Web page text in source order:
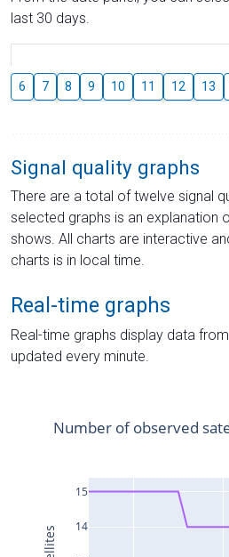
last 30 days.
6 7 8 9 10 11 12 13
Signal quality graphs
There are a total of twelve signal
selected graphs is an explanation
shows. All charts are interactive
charts is in local time.
Real-time graphs
Real-time graphs display data
updated every minute.